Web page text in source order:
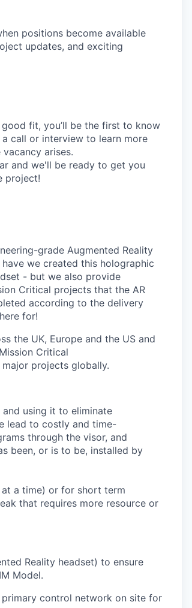
positions become available
updates, and exciting
fit, you’ll be the first to know
call or interview to learn more
arises.
and we'll be ready to get you
project!
grade Augmented Reality
we created this holographic
- but we also provide
Critical projects that the AR
according to the delivery
for!
the UK, Europe and the US and
Critical
projects globally.
using it to eliminate
lead to costly and time-
through the visor, and
been, or is to be, installed by
a time) or for short term
that requires more resource or
Reality headset) to ensure
Model.
control network on site for